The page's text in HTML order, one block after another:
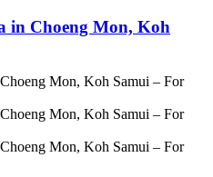
in Choeng Mon, Koh